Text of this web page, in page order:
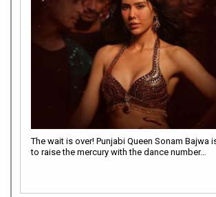
The wait is over! Punjabi Queen Sonam Bajwa
to raise the mercury with the dance number…